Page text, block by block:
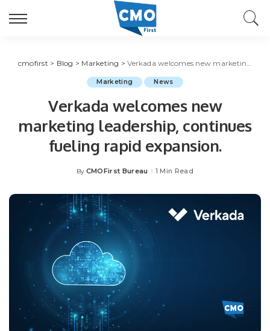
cmofirst > Blog > Marketing >Verkada welcomes new marketing leadership, continues fueling rapid expansion.
Marketing News
Verkada welcomes new
marketing leadership, continues
fueling rapid expansion.
Posted
By CMOFirst Bureau 1 Min Read